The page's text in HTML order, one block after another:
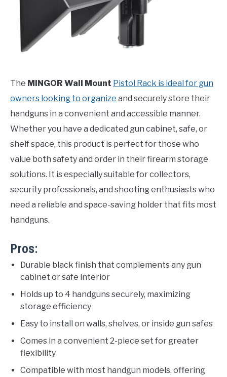
The MINGOR Wall Mount Pistol Rack is ideal for gun
owners looking to organize and securely store their
handguns in a convenient and accessible manner.
Whether you have a dedicated gun cabinet, safe, or
shelf space, this product is perfect for those who
value both safety and order in their firearm storage
solutions. It is especially suitable for collectors,
security professionals, and shooting enthusiasts who
need a reliable and space-saving holder that fits most
handguns.
Pros:
Durable black finish that complements any gun
cabinet or safe interior
Holds up to 4 handguns securely, maximizing
storage efficiency
Easy to install on walls, shelves, or inside gun safes
Comes in a convenient 2-piece set for greater
flexibility
Compatible with most handgun models, offering